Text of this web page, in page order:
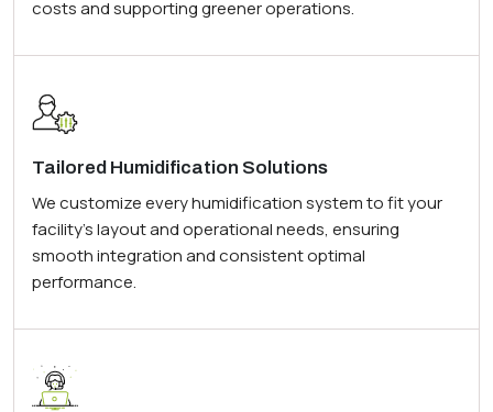
costs and supporting greener operations.
Tailored Humidification Solutions
We customize every humidification system to fit your
facility’s layout and operational needs, ensuring
smooth integration and consistent optimal
performance.